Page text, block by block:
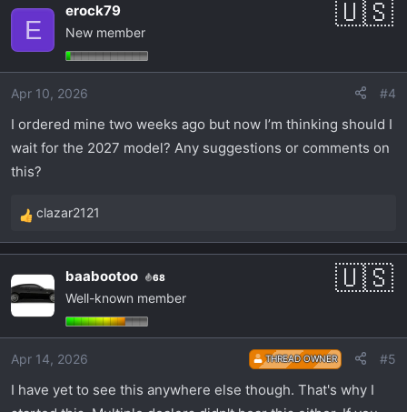
i
o
n
E
erock79
New member
Apr 10, 2026 #4
I ordered mine two weeks ago but now I’m thinking should I
wait for the 2027 model? Any suggestions or comments on
this?
R
e
c
t
i
o
n
clazar2121
baabootoo 68
Well-known member
Apr 14, 2026 THREAD OWNER #5
I have yet to see this anywhere else though. That's why I